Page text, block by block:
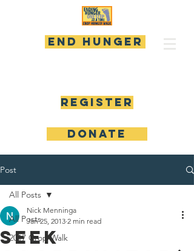
END HUNGER
Register
DONATE
Post
All Posts
2017 Crop Walk
All Posts
Seek
Nick Menninga
Jan 25, 2013 2 min read